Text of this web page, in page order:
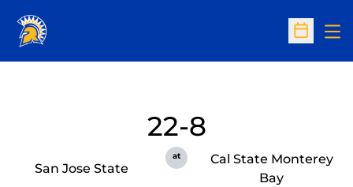
Open
San Jose State
22-8
at
Cal State Monterey
Bay